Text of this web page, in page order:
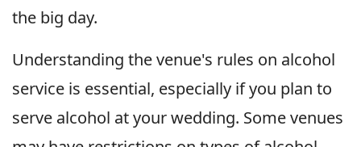
the big day.
Understanding the venue's rules on alcohol
service is essential, especially if you plan to
serve alcohol at your wedding. Some venues